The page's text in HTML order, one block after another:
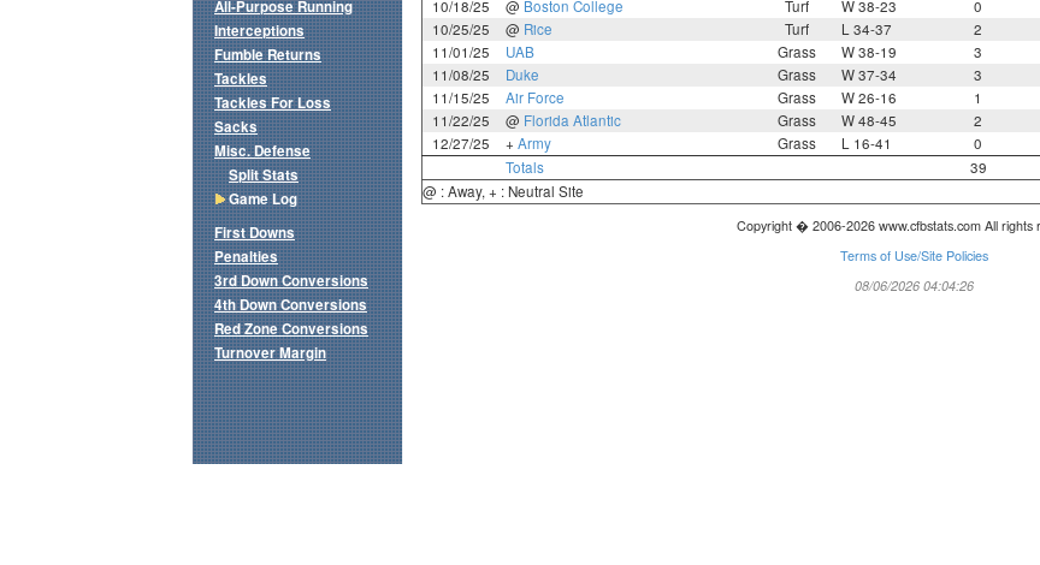
10/18/25
@ Boston College Turf W 38-23 0
10/25/25
@ Rice Turf L 34-37 2
11/01/25
UAB Grass W 38-19 3
11/08/25
Duke Grass W 37-34 3
11/15/25
Air Force Grass W 26-16 1
11/22/25
@ Florida Atlantic Grass W 48-45 2
12/27/25
+ Army Grass L 16-41 0
Totals
39
@ : Away, + : Neutral Site
Copyright � 2006-2026 www.cfbstats.com All rights
Terms of Use/Site Policies
08/06/2026 04:04:26
All-Purpose Running
Interceptions
Fumble Returns
Tackles
Tackles For Loss
Sacks
Misc. Defense
Split Stats
Game Log
First Downs
Penalties
3rd Down Conversions
4th Down Conversions
Red Zone Conversions
Turnover Margin